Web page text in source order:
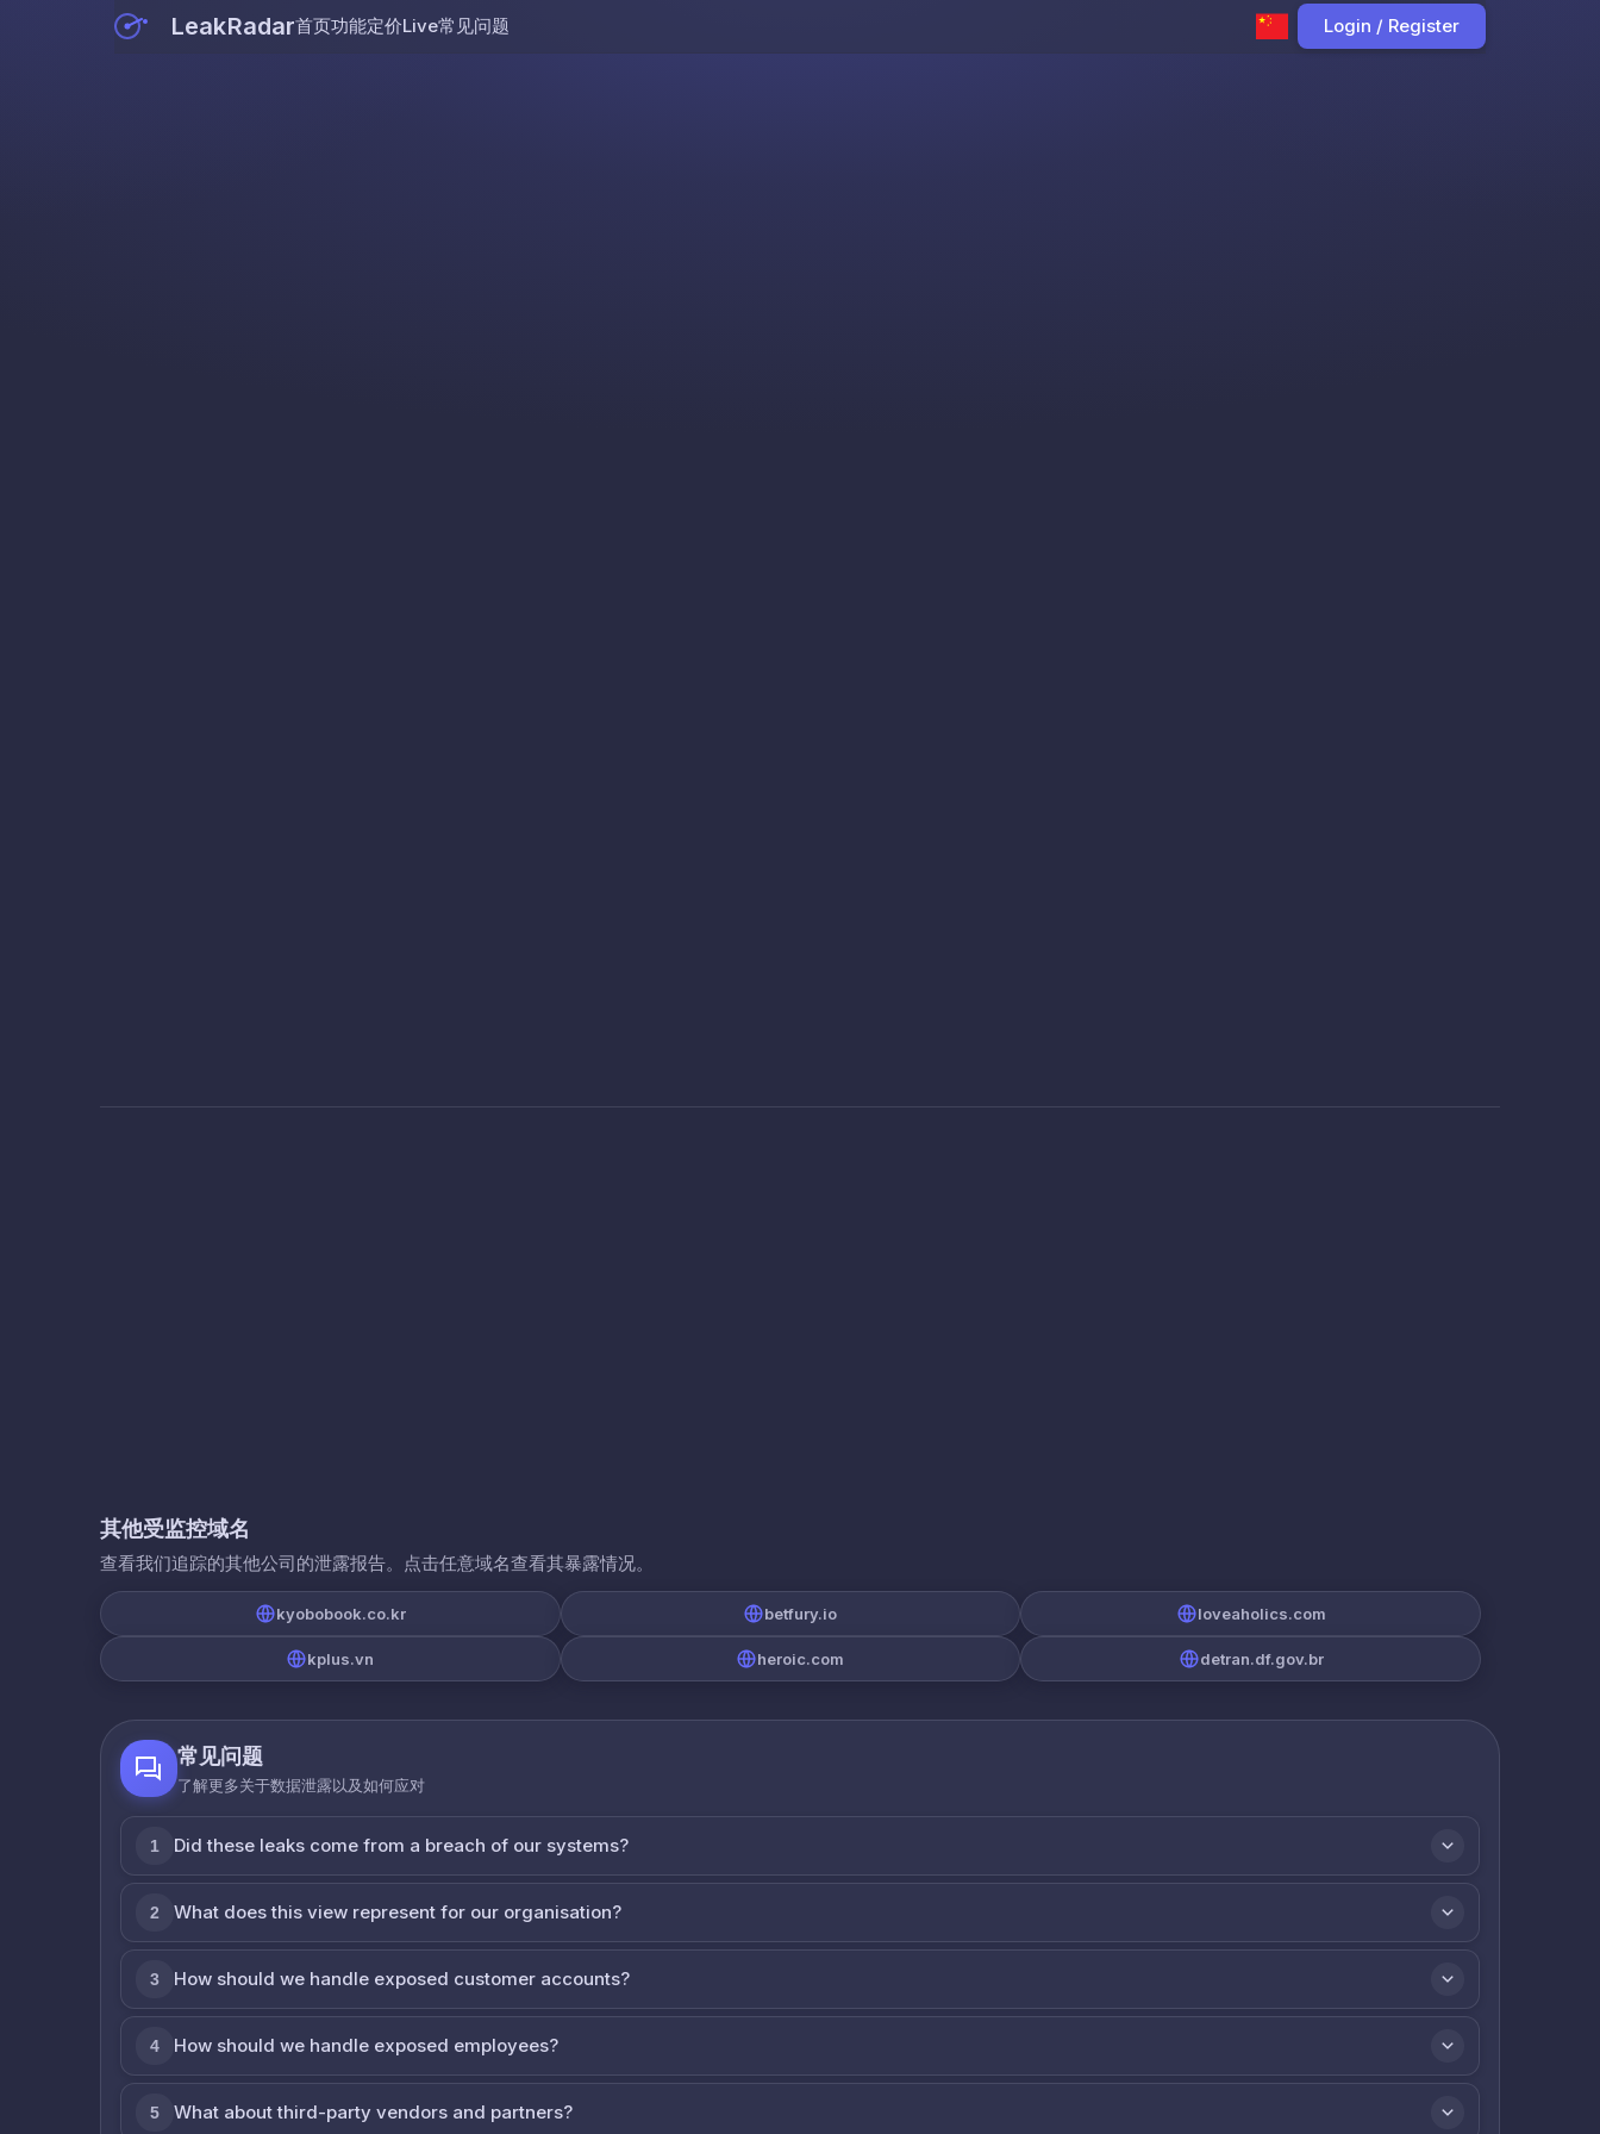
LeakRadar首页功能定价Live常见问题 Login / Register
其他受监控域名
查看我们追踪的其他公司的泄露报告。点击任意域名查看其暴露情况。
kyobobook.co.kr betfury.io loveaholics.com
kplus.vn heroic.com detran.df.gov.br
常见问题
了解更多关于数据泄露以及如何应对
1 Did these leaks come from a breach of our systems?
2 What does this view represent for our organisation?
3 How should we handle exposed customer accounts?
4 How should we handle exposed employees?
5 What about third-party vendors and partners?